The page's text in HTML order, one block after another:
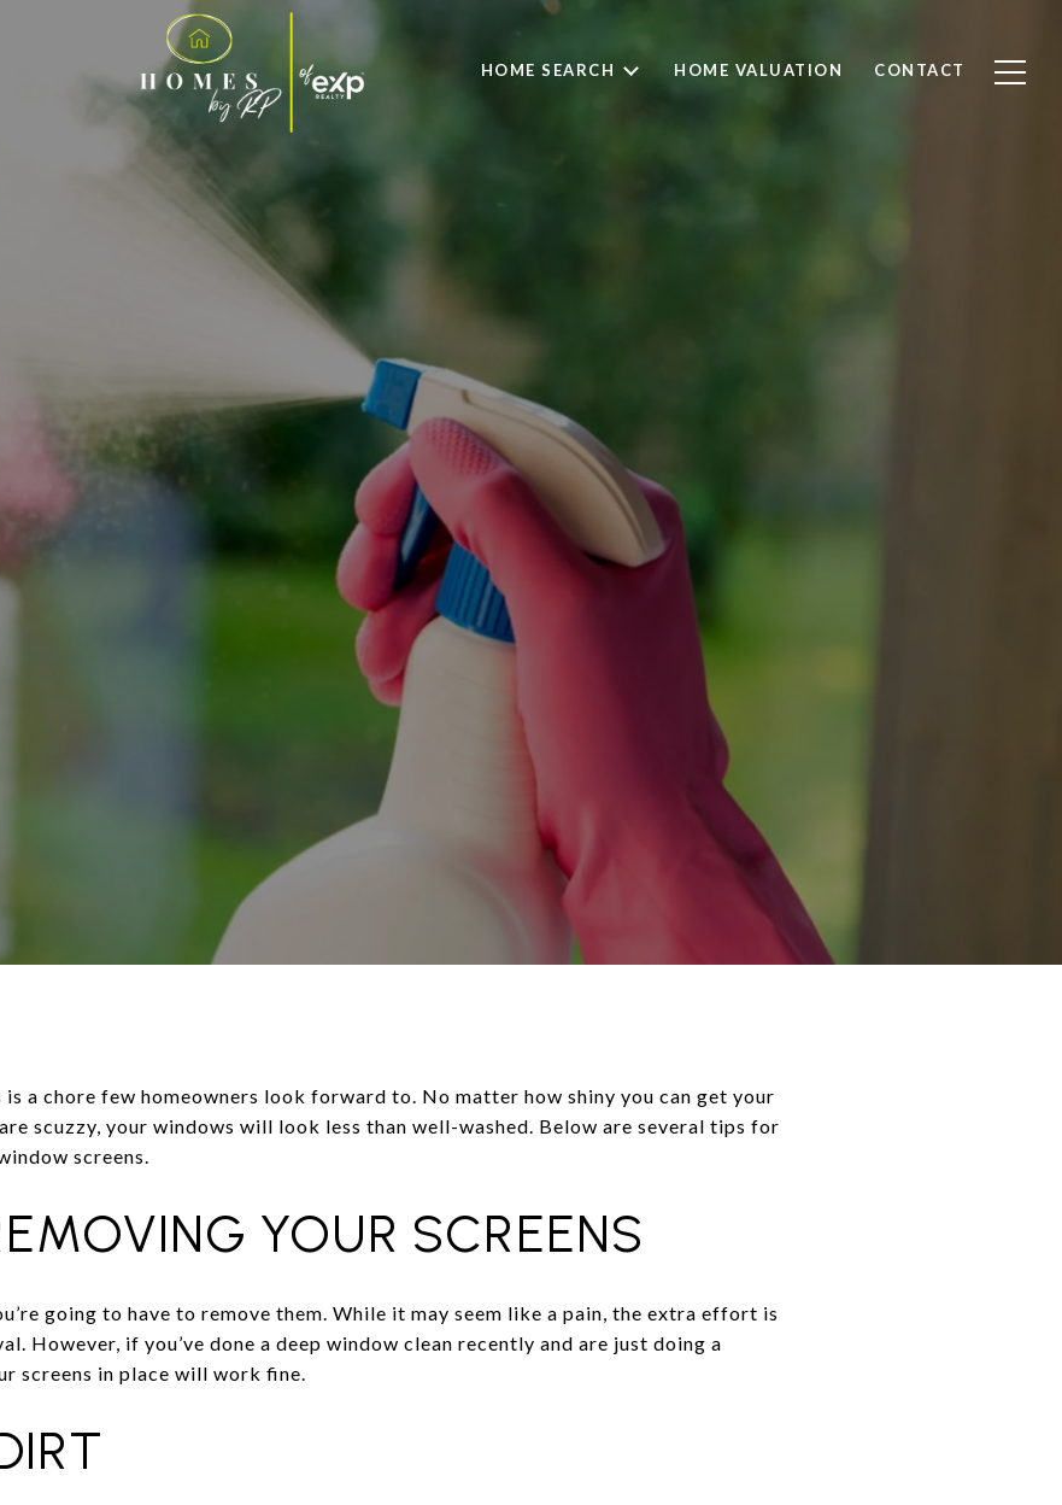
HOME SEARCH HOME VALUATION CONTACT
is a chore few homeowners look forward to. No matter how shiny you can get your
scuzzy, your windows will look less than well-washed. Below are several tips for
screens.
YOUR SCREENS
going to have to remove them. While it may seem like a pain, the extra effort is
However, if you’ve done a deep window clean recently and are just doing a
screens in place will work fine.